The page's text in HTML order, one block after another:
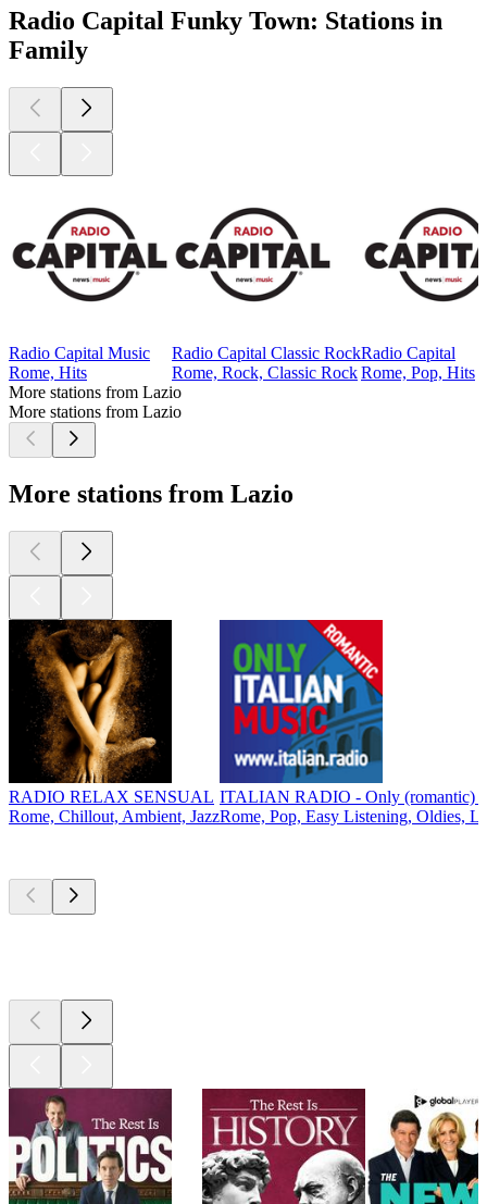
Radio Capital Funky Town: Stations in
Family
Radio Capital Music
Rome, Hits
Radio Capital Classic Rock
Rome, Rock, Classic Rock
Radio Capital
Rome, Pop, Hits
More stations from Lazio
More stations from Lazio
More stations from Lazio
RADIO RELAX SENSUAL
Rome, Chillout, Ambient, Jazz
ITALIAN RADIO - Only (romantic)
Rome, Pop, Easy Listening, Oldies,